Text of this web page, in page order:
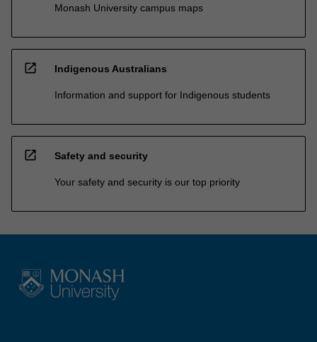
Monash University campus maps
open_in_new Indigenous Australians
Information and support for Indigenous students
open_in_new Safety and security
Your safety and security is our top priority